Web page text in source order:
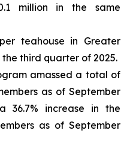
million in the same
teahouse in Greater
the third quarter of 2025.
amassed a total of
as of September
36.7% increase in the
as of September